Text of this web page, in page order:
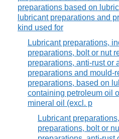
preparations based on
lubricant preparations and
kind used for
Lubricant preparations,
preparations, bolt or nut
preparations, anti-rust or
preparations and mould-
preparations, based on
containing petroleum oil
mineral oil (excl. p
Lubricant
preparations, bolt or